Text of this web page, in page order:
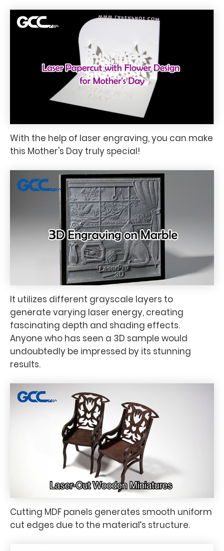
With the help of laser engraving, you can make
this Mother's Day truly special!
It utilizes different grayscale layers to
generate varying laser energy, creating
fascinating depth and shading effects.
Anyone who has seen a 3D sample would
undoubtedly be impressed by its stunning
results.
Cutting MDF panels generates smooth uniform
cut edges due to the material’s structure.